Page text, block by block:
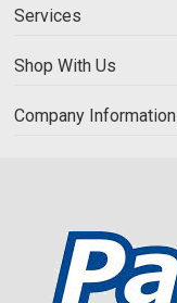
Services
Shop With Us
Company Information